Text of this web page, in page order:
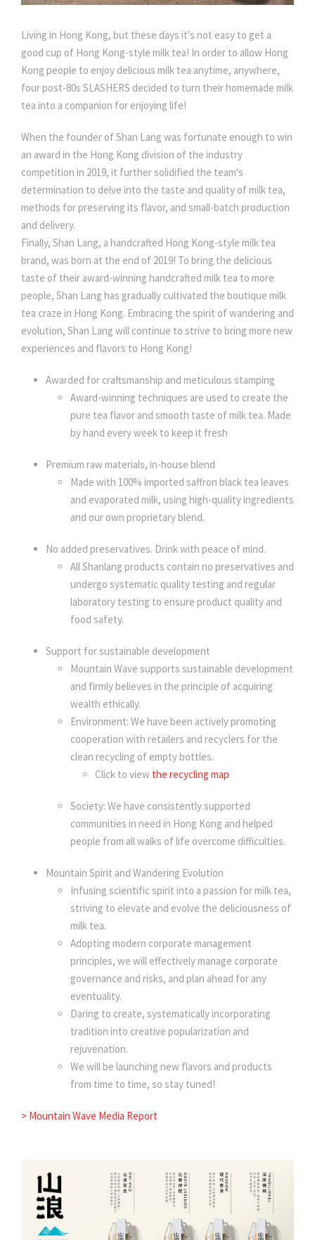
Living in Hong Kong, but these days it's not easy to get a
good cup of Hong Kong-style milk tea! In order to allow Hong
Kong people to enjoy delicious milk tea anytime, anywhere,
four post-80s SLASHERS decided to turn their homemade milk
tea into a companion for enjoying life!
When the founder of Shan Lang was fortunate enough to win
an award in the Hong Kong division of the industry
competition in 2019, it further solidified the team's
determination to delve into the taste and quality of milk tea,
methods for preserving its flavor, and small-batch production
and delivery.
Finally, Shan Lang, a handcrafted Hong Kong-style milk tea
brand, was born at the end of 2019! To bring the delicious
taste of their award-winning handcrafted milk tea to more
people, Shan Lang has gradually cultivated the boutique milk
tea craze in Hong Kong. Embracing the spirit of wandering and
evolution, Shan Lang will continue to strive to bring more new
experiences and flavors to Hong Kong!
Awarded for craftsmanship and meticulous stamping
Award-winning techniques are used to create the
pure tea flavor and smooth taste of milk tea. Made
by hand every week to keep it fresh
Premium raw materials, in-house blend
Made with 100% imported saffron black tea leaves
and evaporated milk, using high-quality ingredients
and our own proprietary blend.
No added preservatives. Drink with peace of mind.
All Shanlang products contain no preservatives and
undergo systematic quality testing and regular
laboratory testing to ensure product quality and
food safety.
Support for sustainable development
Mountain Wave supports sustainable development
and firmly believes in the principle of acquiring
wealth ethically.
Environment: We have been actively promoting
cooperation with retailers and recyclers for the
clean recycling of empty bottles.
Click to view the recycling map
Society: We have consistently supported
communities in need in Hong Kong and helped
people from all walks of life overcome difficulties.
Mountain Spirit and Wandering Evolution
Infusing scientific spirit into a passion for milk tea,
striving to elevate and evolve the deliciousness of
milk tea.
Adopting modern corporate management
principles, we will effectively manage corporate
governance and risks, and plan ahead for any
eventuality.
Daring to create, systematically incorporating
tradition into creative popularization and
rejuvenation.
We will be launching new flavors and products
from time to time, so stay tuned!
> Mountain Wave Media Report